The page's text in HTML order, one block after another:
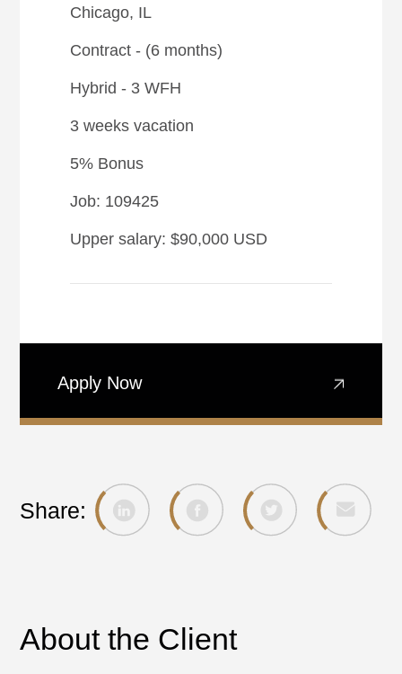
Chicago, IL
Contract - (6 months)
Hybrid - 3 WFH
3 weeks vacation
5% Bonus
Job: 109425
Upper salary: $90,000 USD
Apply Now
Share:
About the Client